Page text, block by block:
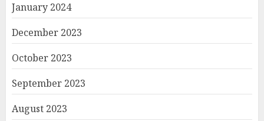
January 2024
December 2023
October 2023
September 2023
August 2023